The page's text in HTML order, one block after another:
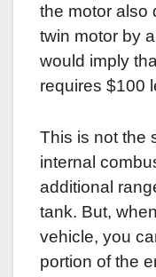
the motor also
twin motor by
would imply
requires $100
This is not the
internal
additional
tank. But,
vehicle, you
portion of the